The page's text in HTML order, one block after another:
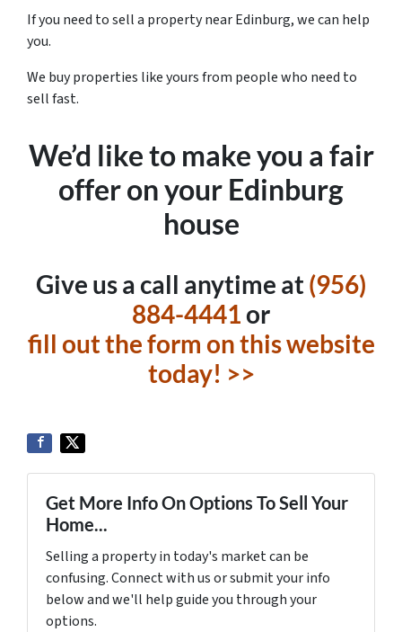
If you need to sell a property near Edinburg, we can help
you.
We buy properties like yours from people who need to
sell fast.
We’d like to make you a fair
offer on your Edinburg
house
Give us a call anytime at(956)
884-4441or
fill out the form on this website
today! >>
Get More Info On Options To Sell Your
Home...
Selling a property in today's market can be
confusing. Connect with us or submit your info
below and we'll help guide you through your
options.